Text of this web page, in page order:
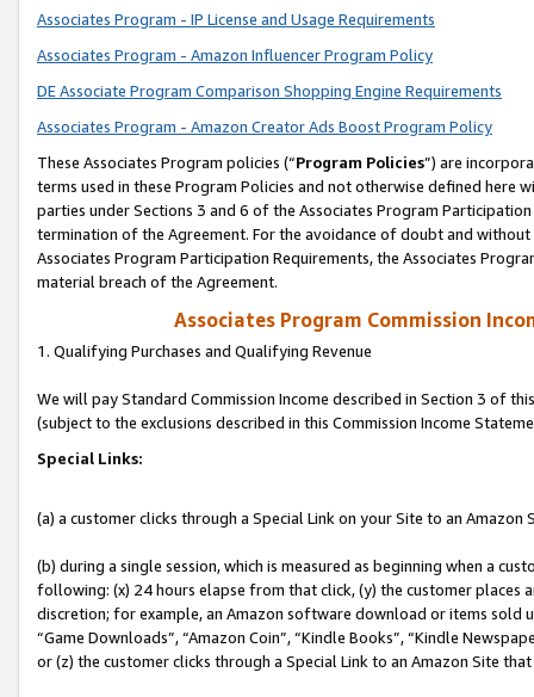
Associates Program - IP License and Usage Requirements
Associates Program - Amazon Influencer Program Policy
DE Associate Program Comparison Shopping Engine Requirements
Associates Program - Amazon Creator Ads Boost Program Policy
These Associates Program policies (“Program Policies”) are
terms used in these Program Policies and not otherwise defined
parties under Sections 3 and 6 of the Associates Program
termination of the Agreement. For the avoidance of doubt and
Associates Program Participation Requirements, the Associates
material breach of the Agreement.
Associates Program Commission
1. Qualifying Purchases and Qualifying Revenue
We will pay Standard Commission Income described in Section 3 of
(subject to the exclusions described in this Commission Income
Special Links:
(a) a customer clicks through a Special Link on your Site to an Amazon
(b) during a single session, which is measured as beginning when a
following: (x) 24 hours elapse from that click, (y) the customer
discretion; for example, an Amazon software download or items sold
“Game Downloads”, “Amazon Coin”, “Kindle Books”, “Kindle
or (z) the customer clicks through a Special Link to an Amazon Site